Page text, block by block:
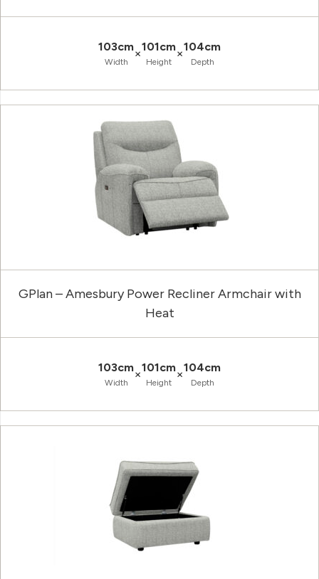
103cm
Width
×101cm
Height
×104cm
Depth
GPlan – Amesbury Power Recliner Armchair with
Heat
103cm
Width
×101cm
Height
×104cm
Depth